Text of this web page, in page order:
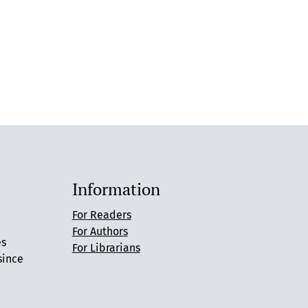
Information
For Readers
For Authors
For Librarians